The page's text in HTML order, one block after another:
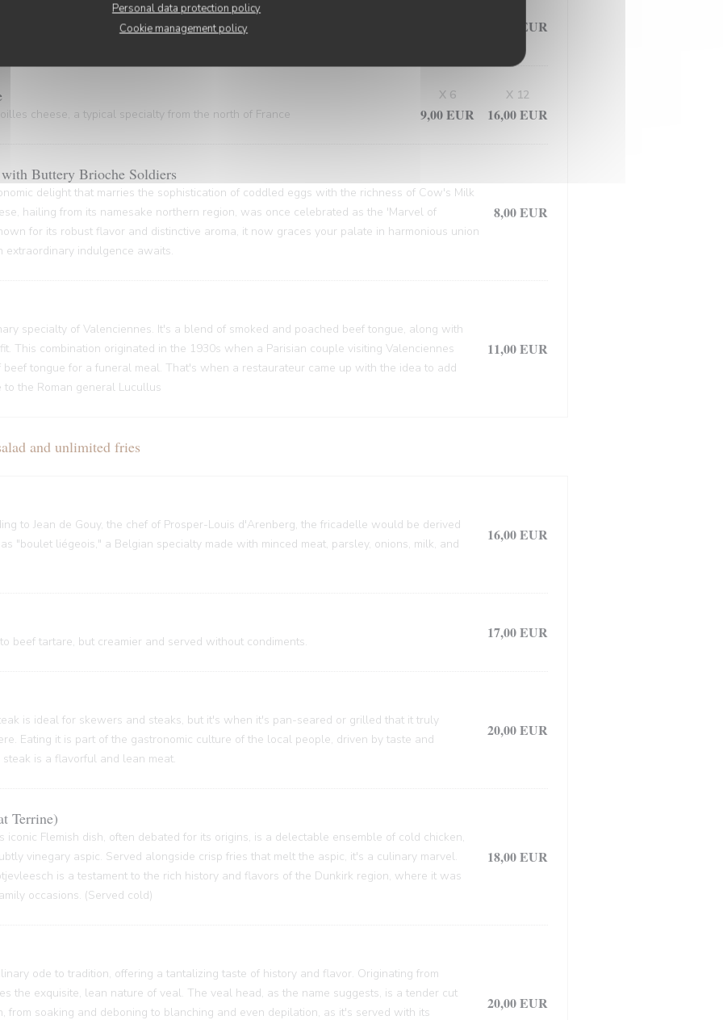
Personal data protection policy
Cookie management policy
of rich gelatin and powerful flavors (20 minutes waiting time)
9,50 EUR
cheese, a typical specialty from the north of France 9,00 EUR
X 6
16,00 EUR
X 12
Buttery Brioche Soldiers
delight that marries the sophistication of coddled eggs with the richness of Cow's Milk
hailing from its namesake northern region, was once celebrated as the 'Marvel of
for its robust flavor and distinctive aroma, it now graces your palate in harmonious union
extraordinary indulgence awaits.
8,00 EUR
specialty of Valenciennes. It's a blend of smoked and poached beef tongue, along with
This combination originated in the 1930s when a Parisian couple visiting Valenciennes
tongue for a funeral meal. That's when a restaurateur came up with the idea to add
the Roman general Lucullus
11,00 EUR
and unlimited fries
to Jean de Gouy, the chef of Prosper-Louis d'Arenberg, the fricadelle would be derived
"boulet liégeois," a Belgian specialty made with minced meat, parsley, onions, milk, and
16,00 EUR
beef tartare, but creamier and served without condiments.
17,00 EUR
is ideal for skewers and steaks, but it's when it's pan-seared or grilled that it truly
Eating it is part of the gastronomic culture of the local people, driven by taste and
is a flavorful and lean meat.
20,00 EUR
Terrine)
iconic Flemish dish, often debated for its origins, is a delectable ensemble of cold chicken,
vinegary aspic. Served alongside crisp fries that melt the aspic, it's a culinary marvel.
is a testament to the rich history and flavors of the Dunkirk region, where it was
occasions. (Served cold)
18,00 EUR
ode to tradition, offering a tantalizing taste of history and flavor. Originating from
the exquisite, lean nature of veal. The veal head, as the name suggests, is a tender cut
from soaking and deboning to blanching and even depilation, as it's served with its
20,00 EUR